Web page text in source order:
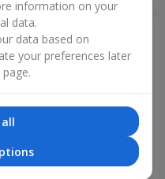
information on your
data.
data based on
your preferences later